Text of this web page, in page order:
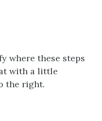
where these steps
with a little
the right.